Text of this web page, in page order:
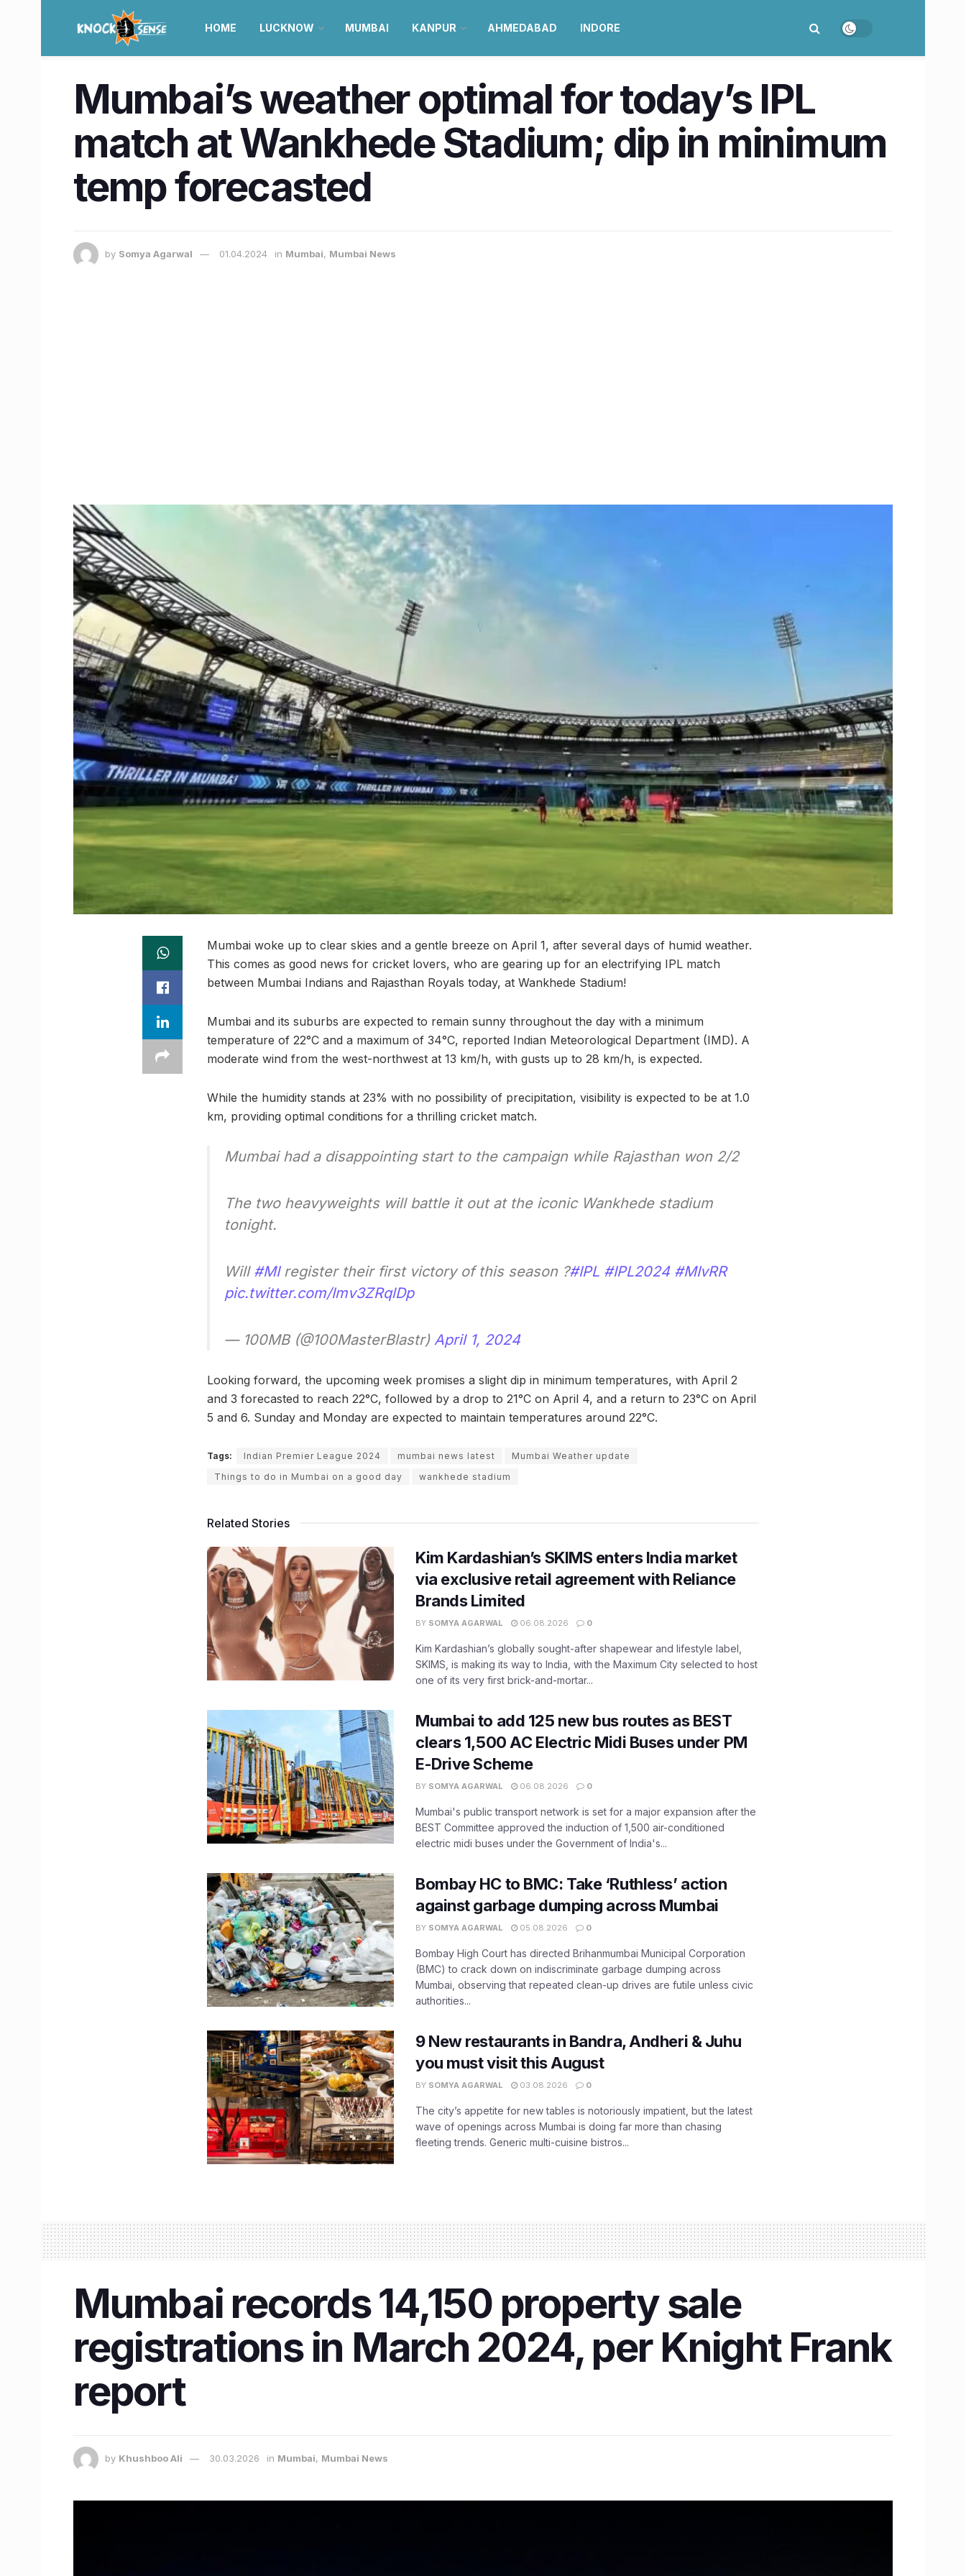
HOME LUCKNOW MUMBAI KANPUR AHMEDABAD INDORE
Mumbai’s weather optimal for today’s IPL
match at Wankhede Stadium; dip in minimum
temp forecasted
by Somya Agarwal 01.04.2024 in Mumbai, Mumbai News
Mumbai woke up to clear skies and a gentle breeze on April 1, after several days of humid weather.
This comes as good news for cricket lovers, who are gearing up for an electrifying IPL match
between Mumbai Indians and Rajasthan Royals today, at Wankhede Stadium!
Mumbai and its suburbs are expected to remain sunny throughout the day with a minimum
temperature of 22°C and a maximum of 34°C, reported Indian Meteorological Department (IMD). A
moderate wind from the west-northwest at 13 km/h, with gusts up to 28 km/h, is expected.
While the humidity stands at 23% with no possibility of precipitation, visibility is expected to be at 1.0
km, providing optimal conditions for a thrilling cricket match.
Mumbai had a disappointing start to the campaign while Rajasthan won 2/2
The two heavyweights will battle it out at the iconic Wankhede stadium
tonight.
Will #MIregister their first victory of this season ?#IPL #IPL2024 #MIvRR
pic.twitter.com/Imv3ZRqlDp
— 100MB (@100MasterBlastr) April 1, 2024
Looking forward, the upcoming week promises a slight dip in minimum temperatures, with April 2
and 3 forecasted to reach 22°C, followed by a drop to 21°C on April 4, and a return to 23°C on April
5 and 6. Sunday and Monday are expected to maintain temperatures around 22°C.
Tags: Indian Premier League 2024 mumbai news latest
Mumbai Weather update
Things to do in Mumbai on a good day
wankhede stadium
Related Stories
Kim Kardashian’s SKIMS enters India market
via exclusive retail agreement with Reliance
Brands Limited
BY SOMYA AGARWAL 06.08.2026 0
Kim Kardashian’s globally sought-after shapewear and lifestyle label,
SKIMS, is making its way to India, with the Maximum City selected to host
one of its very first brick-and-mortar...
Mumbai to add 125 new bus routes as BEST
clears 1,500 AC Electric Midi Buses under PM
E-Drive Scheme
BY SOMYA AGARWAL 06.08.2026 0
Mumbai's public transport network is set for a major expansion after the
BEST Committee approved the induction of 1,500 air-conditioned
electric midi buses under the Government of India's...
Bombay HC to BMC: Take ‘Ruthless’ action
against garbage dumping across Mumbai
BY SOMYA AGARWAL 05.08.2026 0
Bombay High Court has directed Brihanmumbai Municipal Corporation
(BMC) to crack down on indiscriminate garbage dumping across
Mumbai, observing that repeated clean-up drives are futile unless civic
authorities...
9 New restaurants in Bandra, Andheri & Juhu
you must visit this August
BY SOMYA AGARWAL 03.08.2026 0
The city’s appetite for new tables is notoriously impatient, but the latest
wave of openings across Mumbai is doing far more than chasing
fleeting trends. Generic multi-cuisine bistros...
Mumbai records 14,150 property sale
registrations in March 2024, per Knight Frank
report
by Khushboo Ali 30.03.2026 in Mumbai, Mumbai News